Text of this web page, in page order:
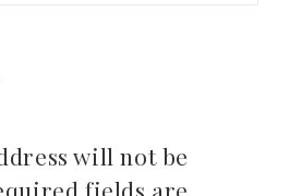
will not be
fields are